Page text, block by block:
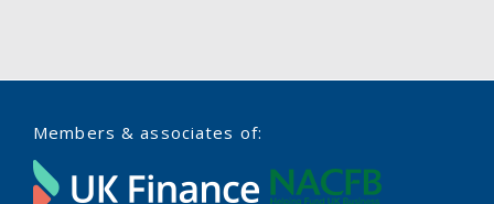
Members & associates of: